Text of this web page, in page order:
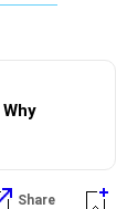
Share